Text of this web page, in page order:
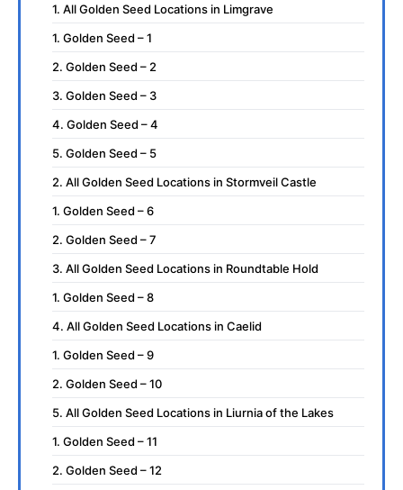
1. All Golden Seed Locations in Limgrave
1. Golden Seed – 1
2. Golden Seed – 2
3. Golden Seed – 3
4. Golden Seed – 4
5. Golden Seed – 5
2. All Golden Seed Locations in Stormveil Castle
1. Golden Seed – 6
2. Golden Seed – 7
3. All Golden Seed Locations in Roundtable Hold
1. Golden Seed – 8
4. All Golden Seed Locations in Caelid
1. Golden Seed – 9
2. Golden Seed – 10
5. All Golden Seed Locations in Liurnia of the Lakes
1. Golden Seed – 11
2. Golden Seed – 12